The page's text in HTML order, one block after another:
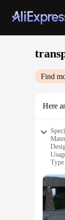
Find
Here